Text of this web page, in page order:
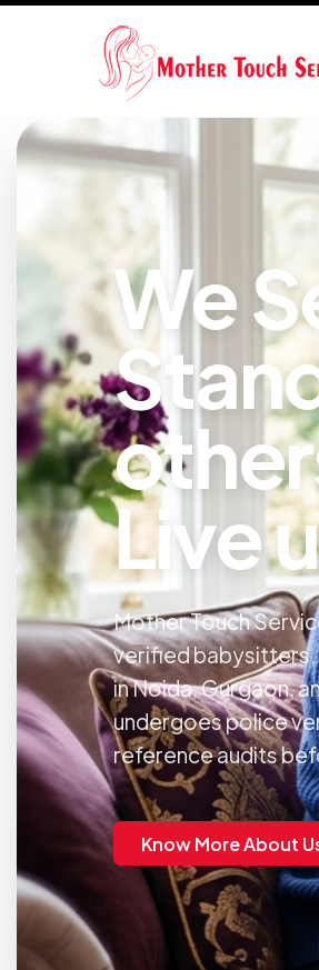
We
Live
Mother Touch
verified babysitters,
in Noida, Gurgaon,
undergoes police
reference audits
Know More About